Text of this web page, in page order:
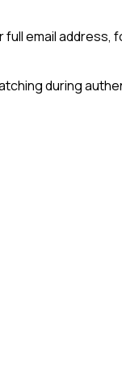
email address,
during